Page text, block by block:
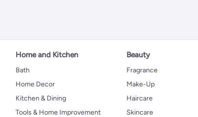
Home and Kitchen
Bath
Home Decor
Kitchen & Dining
Tools & Home Improvement
Beauty
Fragrance
Make-Up
Haircare
Skincare